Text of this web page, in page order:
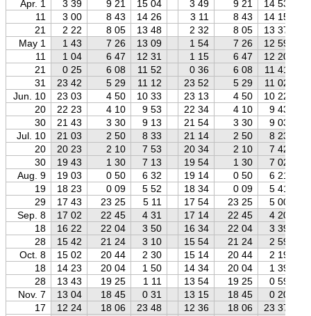
Apr. 1 3 39 9 21 15 04 3 49 9 21
14 53
11
3 00 8 43 14 26 3 11 8 43
14 15
21
2 22 8 05 13 48 2 32 8 05
13 37
May 1
1 43 7 26 13 09 1 54 7 26
12 59
11
1 04 6 47 12 31 1 15 6 47
12 20
21
0 25 6 08 11 52 0 36 6 08
11 41
31
23 42 5 29 11 12 23 52 5 29
11 02
Jun. 10
23 03 4 50 10 33 23 13 4 50 10 22
20
22 23 4 10 9 53 22 34 4 10 9 43
30
21 43 3 30 9 13 21 54 3 30 9 03
Jul. 10
21 03 2 50 8 33 21 14 2 50 8 23
20
20 23 2 10 7 53 20 34 2 10 7 42
30
19 43 1 30 7 13 19 54 1 30 7 02
Aug. 9
19 03 0 50 6 32 19 14 0 50 6 21
19
18 23 0 09 5 52 18 34 0 09 5 41
29
17 43 23 25 5 11 17 54 23 25 5 00
Sep. 8
17 02 22 45 4 31 17 14 22 45 4 20
18
16 22 22 04 3 50 16 34 22 04 3 39
28
15 42 21 24 3 10 15 54 21 24 2 59
Oct. 8
15 02 20 44 2 30 15 14 20 44 2 19
18
14 23 20 04 1 50 14 34 20 04 1 39
28
13 43 19 25 1 11 13 54 19 25 0 59
Nov. 7
13 04 18 45 0 31 13 15 18 45 0 20
17
12 24 18 06 23 48 12 36 18 06 23 37